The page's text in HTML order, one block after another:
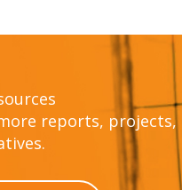
reports, projects,